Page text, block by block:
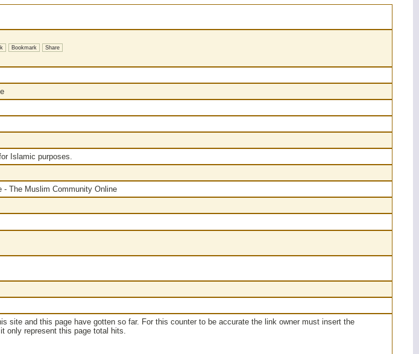
Bookmark Share
Islamic purposes.
- The Muslim Community Online
site and this page have gotten so far. For this counter to be accurate the link owner must insert the
only represent this page total hits.